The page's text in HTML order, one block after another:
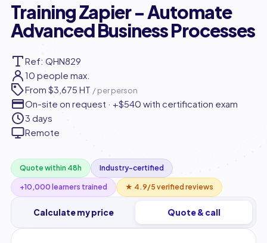
Training Zapier - Automate
Advanced Business Processes
Ref: QHN829
10 people max.
From $3,675 HT / per person
On-site on request · +$540 with certification exam
3 days
Remote
Quote within 48h Industry-certified
+10,000 learners trained ★ 4.9/5 verified reviews
Calculate my price Quote & call